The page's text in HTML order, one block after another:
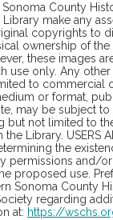
Sonoma County
make any
copyrights to
ownership of the
these images
use only. Any other
to commercial
or format,
may be subject to
but not limited to
Library. USERS
the
permissions and/
proposed use.
Sonoma County
regarding
at: https://